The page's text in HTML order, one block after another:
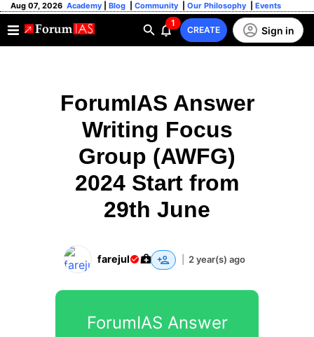
Aug 07, 2026 Academy Blog Community Our Philosophy Events
1
CREATE Sign in
ForumIAS Answer
Writing Focus
Group (AWFG)
2024 Start from
29th June
farejul 2 year(s) ago
ForumIAS Answer